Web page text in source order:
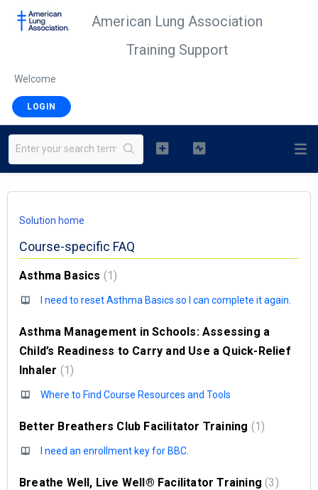
American Lung Association
Training Support
Welcome
LOGIN
Solution home
Course-specific FAQ
Asthma Basics 1
I need to reset Asthma Basics so I can complete it again.
Asthma Management in Schools: Assessing a
Child’s Readiness to Carry and Use a Quick-Relief
Inhaler 1
Where to Find Course Resources and Tools
Better Breathers Club Facilitator Training 1
I need an enrollment key for BBC.
Breathe Well, Live Well® Facilitator Training 3